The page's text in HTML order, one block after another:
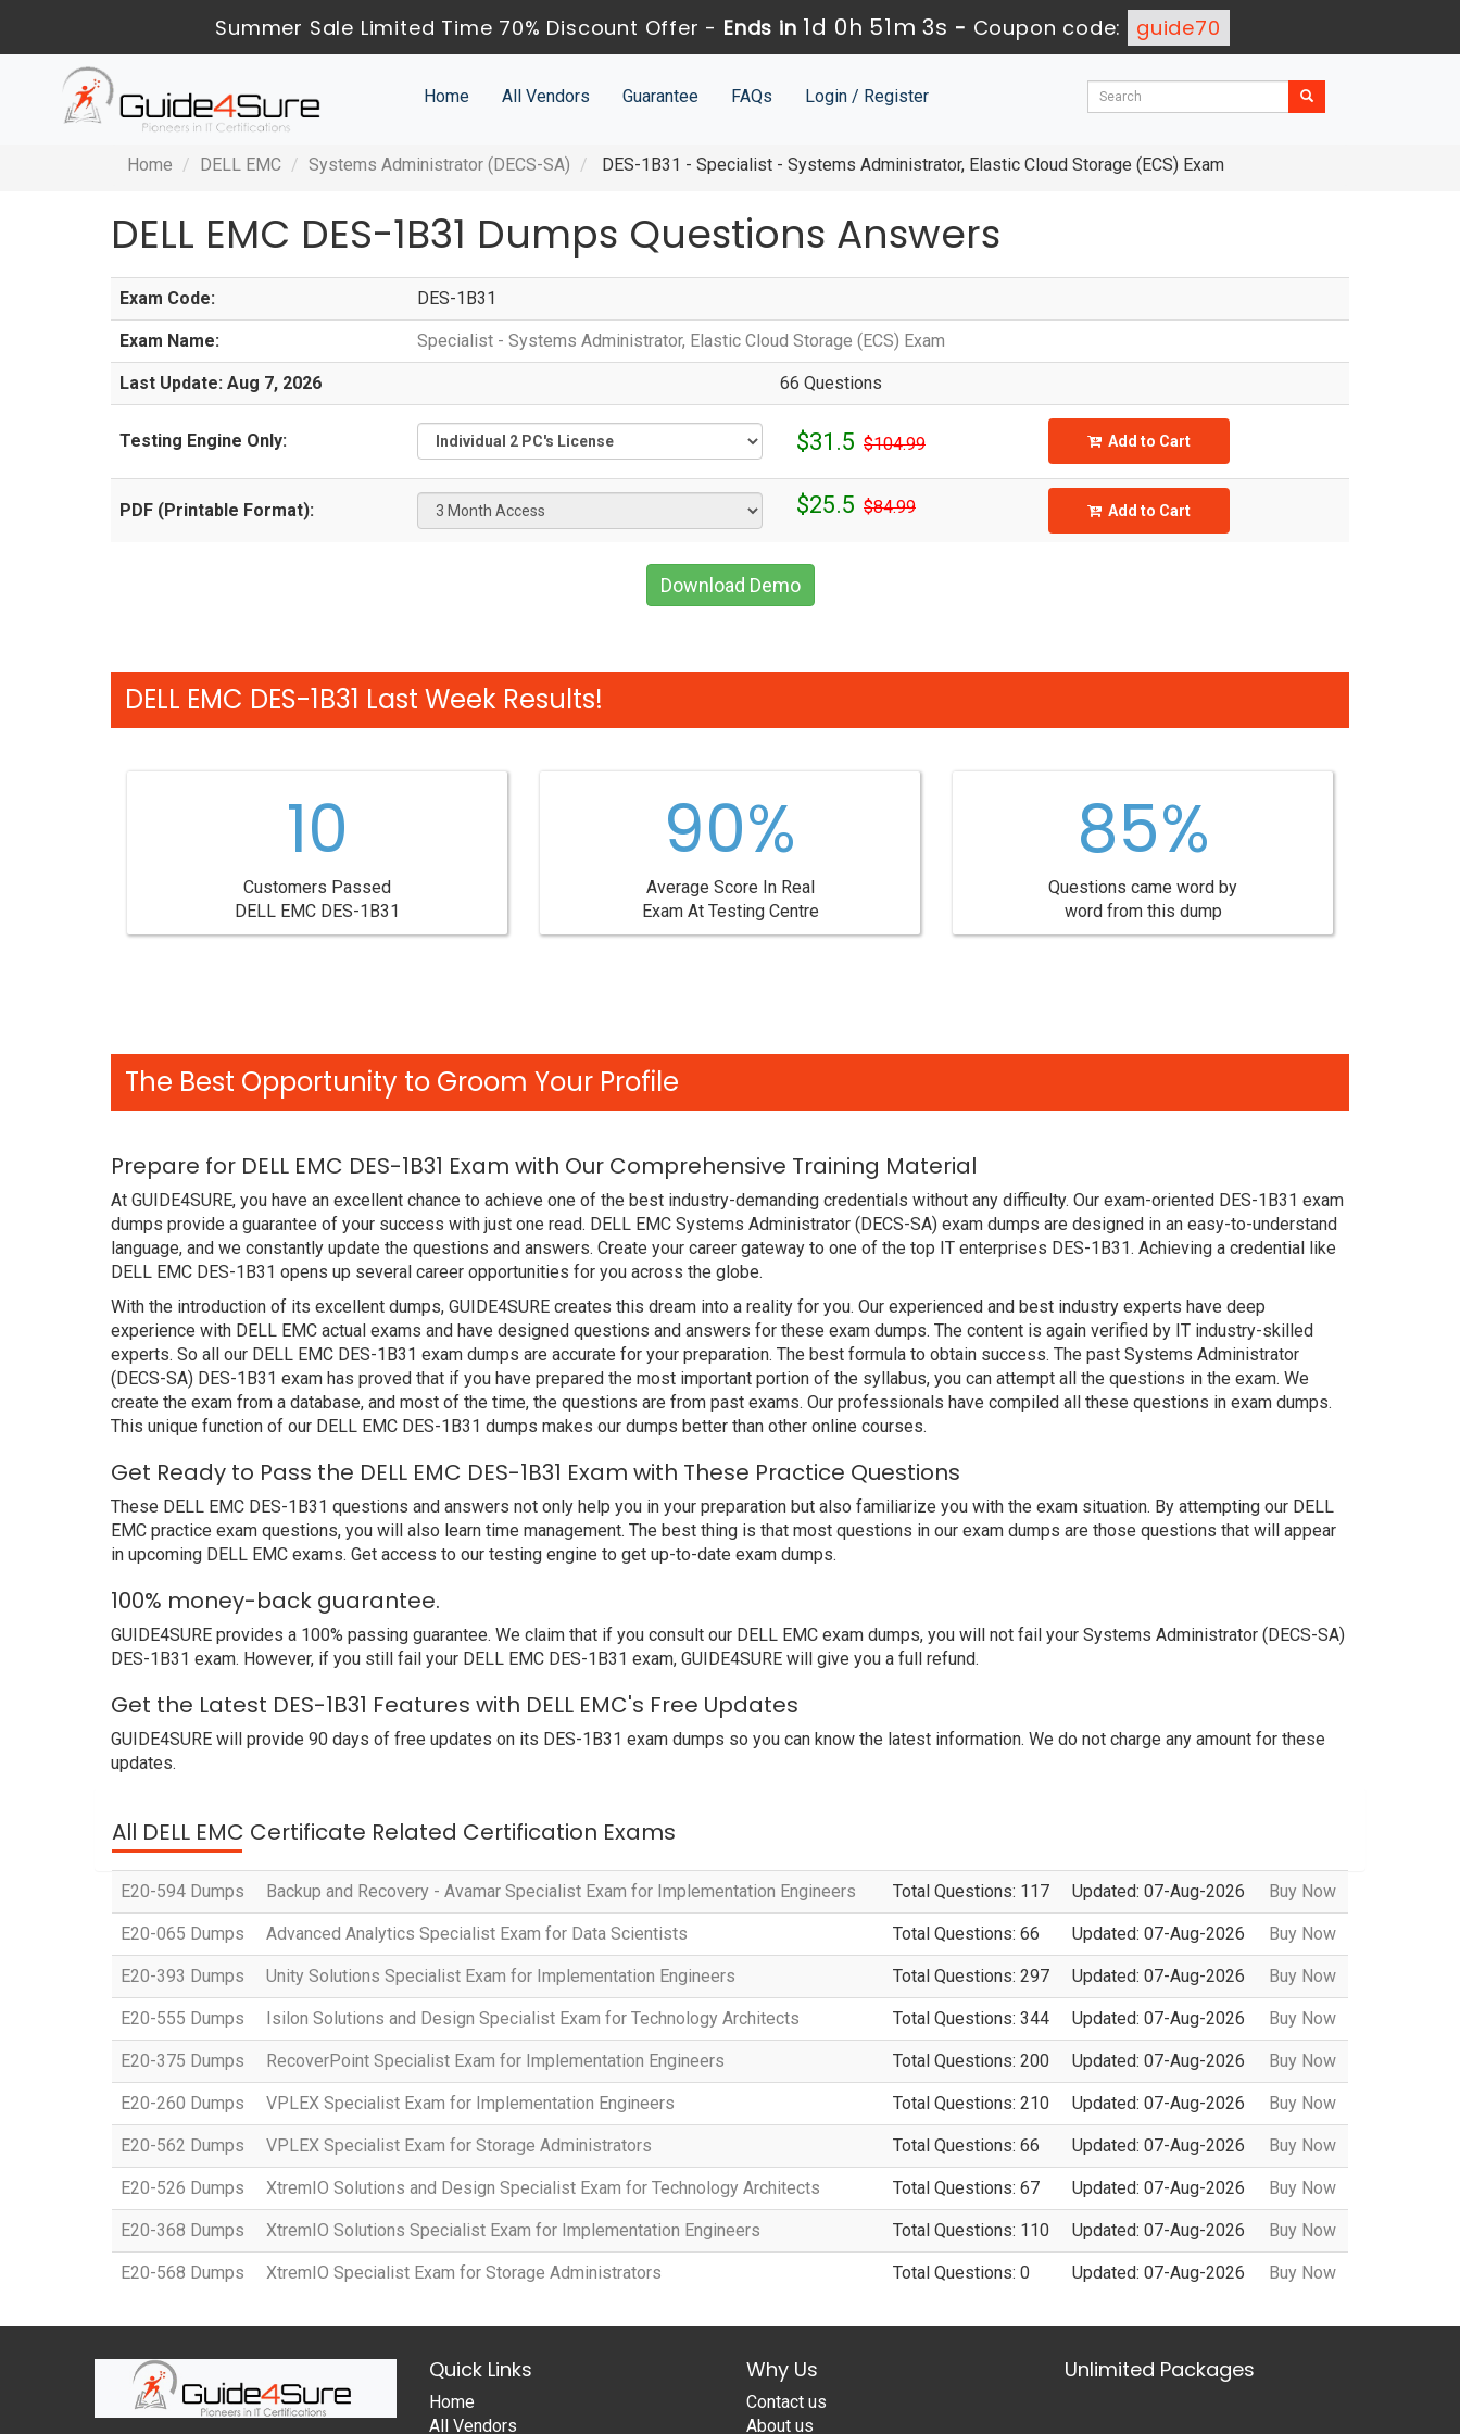
Summer Sale Limited Time 70% Discount Offer - Ends in 1d 0h 51m 2s - Coupon code: guide70
Home All Vendors Guarantee FAQs Login / Register
Home DELL EMC Systems Administrator (DECS-SA) DES-1B31 - Specialist - Systems Administrator, Elastic Cloud Storage (ECS) Exam
DELL EMC DES-1B31 Dumps Questions Answers
Exam Code: DES-1B31
Exam Name: Specialist - Systems Administrator, Elastic Cloud Storage (ECS) Exam
Last Update: Aug 7, 2026 66 Questions
Testing Engine Only: $31.5 $104.99 Add to Cart
PDF (Printable Format): $25.5 $84.99 Add to Cart
Download Demo
DELL EMC DES-1B31 Last Week Results!
10
Customers Passed
DELL EMC DES-1B31
90%
Average Score In Real
Exam At Testing Centre
85%
Questions came word by
word from this dump
The Best Opportunity to Groom Your Profile
Prepare for DELL EMC DES-1B31 Exam with Our Comprehensive Training Material
At GUIDE4SURE, you have an excellent chance to achieve one of the best industry-demanding credentials without any difficulty. Our exam-oriented DES-1B31 exam
dumps provide a guarantee of your success with just one read. DELL EMC Systems Administrator (DECS-SA) exam dumps are designed in an easy-to-understand
language, and we constantly update the questions and answers. Create your career gateway to one of the top IT enterprises DES-1B31. Achieving a credential like
DELL EMC DES-1B31 opens up several career opportunities for you across the globe.
With the introduction of its excellent dumps, GUIDE4SURE creates this dream into a reality for you. Our experienced and best industry experts have deep
experience with DELL EMC actual exams and have designed questions and answers for these exam dumps. The content is again verified by IT industry-skilled
experts. So all our DELL EMC DES-1B31 exam dumps are accurate for your preparation. The best formula to obtain success. The past Systems Administrator
(DECS-SA) DES-1B31 exam has proved that if you have prepared the most important portion of the syllabus, you can attempt all the questions in the exam. We
create the exam from a database, and most of the time, the questions are from past exams. Our professionals have compiled all these questions in exam dumps.
This unique function of our DELL EMC DES-1B31 dumps makes our dumps better than other online courses.
Get Ready to Pass the DELL EMC DES-1B31 Exam with These Practice Questions
These DELL EMC DES-1B31 questions and answers not only help you in your preparation but also familiarize you with the exam situation. By attempting our DELL
EMC practice exam questions, you will also learn time management. The best thing is that most questions in our exam dumps are those questions that will appear
in upcoming DELL EMC exams. Get access to our testing engine to get up-to-date exam dumps.
100% money-back guarantee.
GUIDE4SURE provides a 100% passing guarantee. We claim that if you consult our DELL EMC exam dumps, you will not fail your Systems Administrator (DECS-SA)
DES-1B31 exam. However, if you still fail your DELL EMC DES-1B31 exam, GUIDE4SURE will give you a full refund.
Get the Latest DES-1B31 Features with DELL EMC's Free Updates
GUIDE4SURE will provide 90 days of free updates on its DES-1B31 exam dumps so you can know the latest information. We do not charge any amount for these
updates.
All DELL EMC Certificate Related Certification Exams
E20-594 Dumps Backup and Recovery - Avamar Specialist Exam for Implementation Engineers Total Questions: 117 Updated: 07-Aug-2026 Buy Now
E20-065 Dumps Advanced Analytics Specialist Exam for Data Scientists Total Questions: 66 Updated: 07-Aug-2026 Buy Now
E20-393 Dumps Unity Solutions Specialist Exam for Implementation Engineers Total Questions: 297 Updated: 07-Aug-2026 Buy Now
E20-555 Dumps Isilon Solutions and Design Specialist Exam for Technology Architects Total Questions: 344 Updated: 07-Aug-2026 Buy Now
E20-375 Dumps RecoverPoint Specialist Exam for Implementation Engineers Total Questions: 200 Updated: 07-Aug-2026 Buy Now
E20-260 Dumps VPLEX Specialist Exam for Implementation Engineers Total Questions: 210 Updated: 07-Aug-2026 Buy Now
E20-562 Dumps VPLEX Specialist Exam for Storage Administrators Total Questions: 66 Updated: 07-Aug-2026 Buy Now
E20-526 Dumps XtremIO Solutions and Design Specialist Exam for Technology Architects Total Questions: 67 Updated: 07-Aug-2026 Buy Now
E20-368 Dumps XtremIO Solutions Specialist Exam for Implementation Engineers Total Questions: 110 Updated: 07-Aug-2026 Buy Now
E20-568 Dumps XtremIO Specialist Exam for Storage Administrators Total Questions: 0 Updated: 07-Aug-2026 Buy Now
Quick Links
Home
All Vendors
Why Us
Contact us
About us
Unlimited Packages